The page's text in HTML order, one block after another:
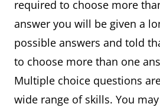
required to choose more
answer you will be given a
possible answers and told
to choose more than one
Multiple choice questions
wide range of skills. You